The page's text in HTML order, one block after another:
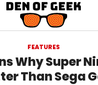
Den
of
Geek
FEATURES
Why Super
Than Sega